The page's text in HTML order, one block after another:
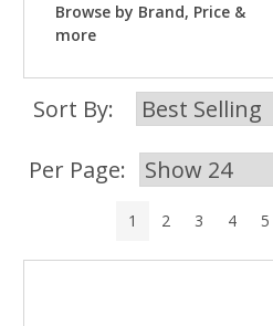
Browse by Brand, Price &
more
Sort By:
Per Page:
1 2 3 4 5